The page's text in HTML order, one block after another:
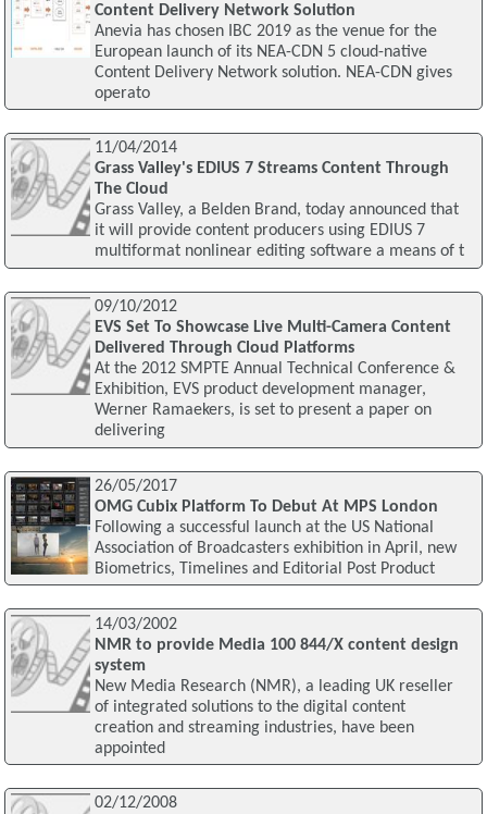
Content Delivery Network Solution
Anevia has chosen IBC 2019 as the venue for the
European launch of its NEA-CDN 5 cloud-native
Content Delivery Network solution. NEA-CDN gives
operato
11/04/2014
Grass Valley's EDIUS 7 Streams Content Through
The Cloud
Grass Valley, a Belden Brand, today announced that
it will provide content producers using EDIUS 7
multiformat nonlinear editing software a means of t
09/10/2012
EVS Set To Showcase Live Multi-Camera Content
Delivered Through Cloud Platforms
At the 2012 SMPTE Annual Technical Conference &
Exhibition, EVS product development manager,
Werner Ramaekers, is set to present a paper on
delivering
26/05/2017
OMG Cubix Platform To Debut At MPS London
Following a successful launch at the US National
Association of Broadcasters exhibition in April, new
Biometrics, Timelines and Editorial Post Product
14/03/2002
NMR to provide Media 100 844/X content design
system
New Media Research (NMR), a leading UK reseller
of integrated solutions to the digital content
creation and streaming industries, have been
appointed
02/12/2008